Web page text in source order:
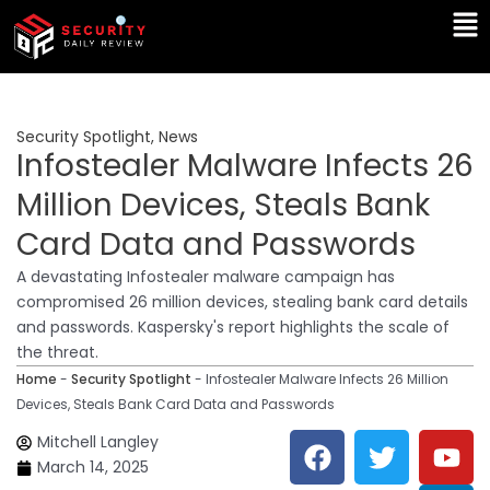
Skip
content
Security Spotlight, News
Infostealer Malware Infects 26
Million Devices, Steals Bank
Card Data and Passwords
A devastating Infostealer malware campaign has
compromised 26 million devices, stealing bank card details
and passwords. Kaspersky's report highlights the scale of
the threat.
Home - Security Spotlight - Infostealer Malware Infects 26 Million
Devices, Steals Bank Card Data and Passwords
Mitchell Langley
March 14, 2025
F
a
T
w
Y
o
L
i